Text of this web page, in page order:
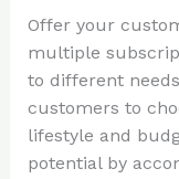
o
w
Offer your
multiple
to different
customers to
lifestyle and
potential by
Write a
Your rating